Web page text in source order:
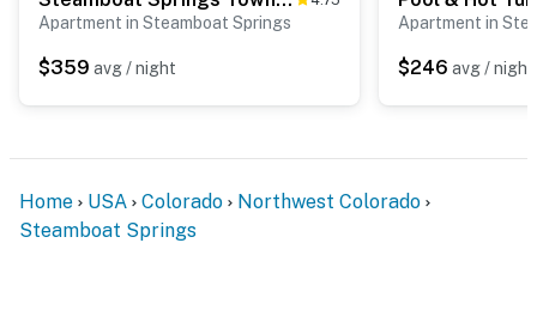
Apartment in Steamboat Springs
$359 avg / night
Apartment in
$246 avg / night
Home USA Colorado
Northwest Colorado
Steamboat Springs